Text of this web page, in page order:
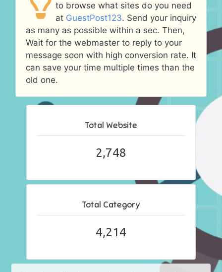
to browse what sites do you need
at GuestPost123. Send your inquiry
as many as possible within a sec. Then,
Wait for the webmaster to reply to your
message soon with high conversion rate. It
can save your time multiple times than the
old one.
Total Website
2,748
Total Category
4,214